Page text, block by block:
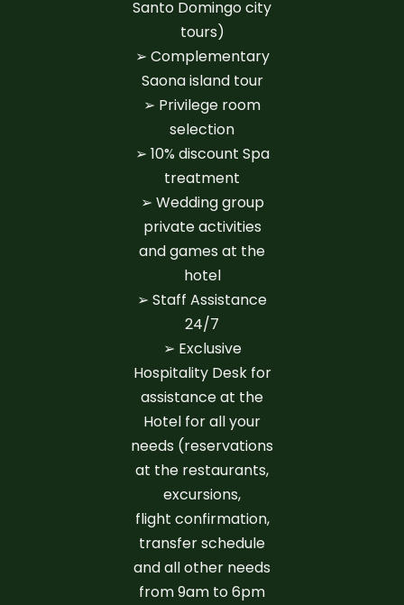
Santo Domingo city
tours)
➢ Complementary
Saona island tour
➢ Privilege room
selection
➢ 10% discount Spa
treatment
➢ Wedding group
private activities
and games at the
hotel
➢ Staff Assistance
24/7
➢ Exclusive
Hospitality Desk for
assistance at the
Hotel for all your
needs (reservations
at the restaurants,
excursions,
flight confirmation,
transfer schedule
and all other needs
from 9am to 6pm